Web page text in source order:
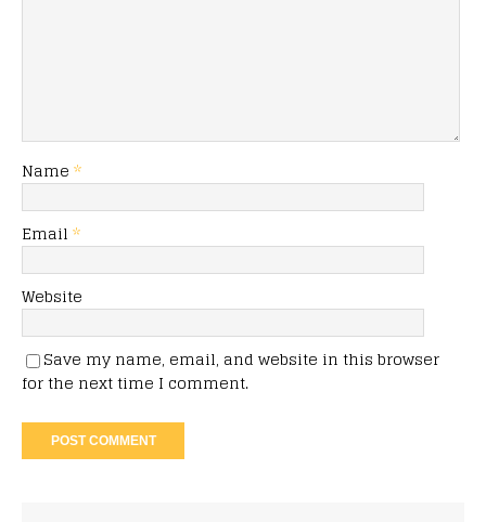
Name *
Email *
Website
Save my name, email, and website in this browser
for the next time I comment.